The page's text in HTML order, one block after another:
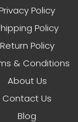
Policy
Policy
Return Policy
& Conditions
About Us
Contact Us
Blog